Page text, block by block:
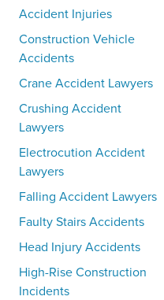
Accident Injuries
Construction Vehicle
Accidents
Crane Accident Lawyers
Crushing Accident
Lawyers
Electrocution Accident
Lawyers
Falling Accident Lawyers
Faulty Stairs Accidents
Head Injury Accidents
High-Rise Construction
Incidents